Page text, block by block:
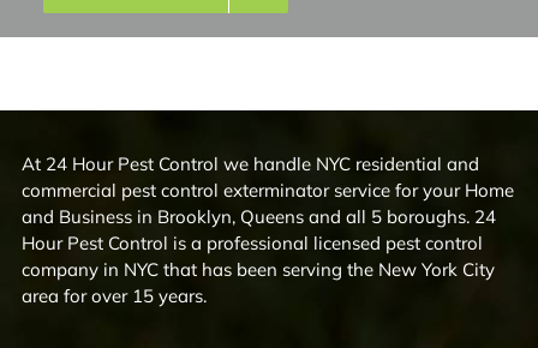
At 24 Hour Pest Control we handle NYC residential and
commercial pest control exterminator service for your Home
and Business in Brooklyn, Queens and all 5 boroughs. 24
Hour Pest Control is a professional licensed pest control
company in NYC that has been serving the New York City
area for over 15 years.